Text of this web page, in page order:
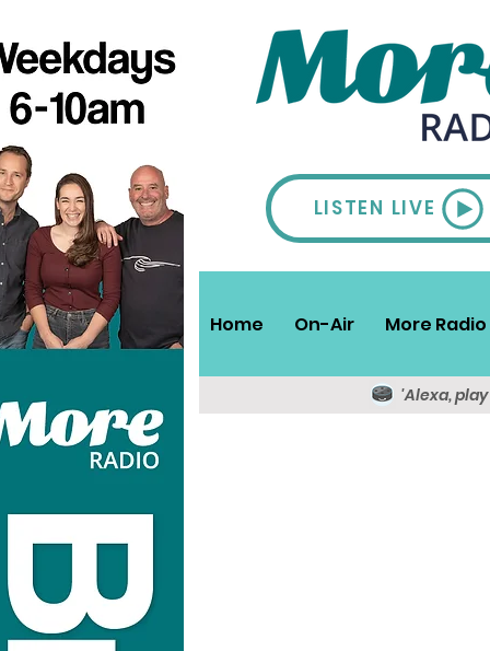
LISTEN LIVE
Home On-Air More
'Alexa,